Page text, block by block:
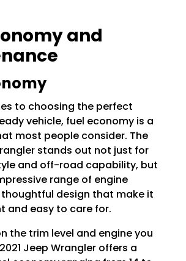
and
to choosing the perfect
vehicle, fuel economy is a
most people consider. The
stands out not just for
and off-road capability, but
range of engine
design that make it
and easy to care for.
the trim level and engine you
Jeep Wrangler offers a